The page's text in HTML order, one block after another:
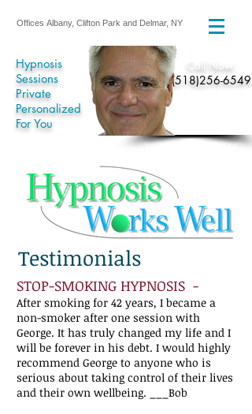
Offices Albany, Clifton Park and Delmar, NY
Hypnosis
Sessions
Private
Personalized
For You
​Call Now:
(518)256-6549
Testimonials
STOP-SMOKING HYPNOSIS -
After smoking for 42 years, I became a
non-smoker after one session with
George. It has truly changed my life and I
will be forever in his debt. I would highly
recommend George to anyone who is
serious about taking control of their lives
and their own wellbeing. ___Bob